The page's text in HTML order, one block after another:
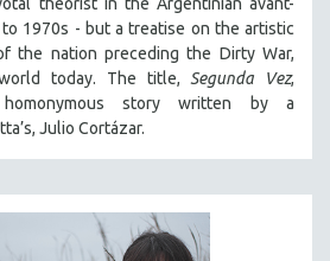
theorist in the Argentinian avant-
1970s - but a treatise on the artistic
the nation preceding the Dirty War,
today. The title,Segunda Vez,
story written by a
Julio Cortázar.